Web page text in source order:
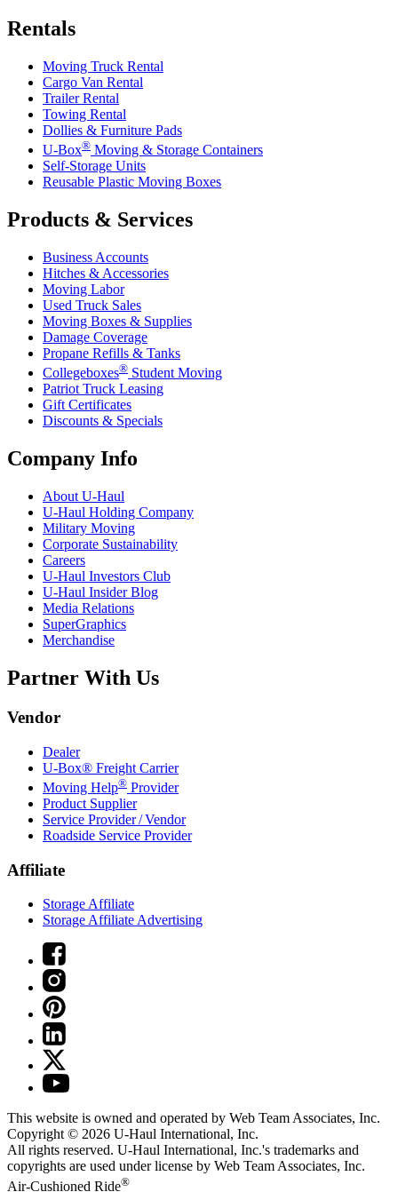
Rentals
Moving Truck Rental
Cargo Van Rental
Trailer Rental
Towing Rental
Dollies & Furniture Pads
U-Box® Moving & Storage Containers
Self-Storage Units
Reusable Plastic Moving Boxes
Products & Services
Business Accounts
Hitches & Accessories
Moving Labor
Used Truck Sales
Moving Boxes & Supplies
Damage Coverage
Propane Refills & Tanks
Collegeboxes® Student Moving
Patriot Truck Leasing
Gift Certificates
Discounts & Specials
Company Info
About U-Haul
U-Haul Holding Company
Military Moving
Corporate Sustainability
Careers
U-Haul Investors Club
U-Haul Insider Blog
Media Relations
SuperGraphics
Merchandise
Partner With Us
Vendor
Dealer
U-Box® Freight Carrier
Moving Help® Provider
Product Supplier
Service Provider / Vendor
Roadside Service Provider
Affiliate
Storage Affiliate
Storage Affiliate Advertising
This website is owned and operated by Web Team Associates, Inc.
Copyright © 2026 U-Haul International, Inc.
All rights reserved. U-Haul International, Inc.'s trademarks and
copyrights are used under license by Web Team Associates, Inc.
Air-Cushioned Ride®